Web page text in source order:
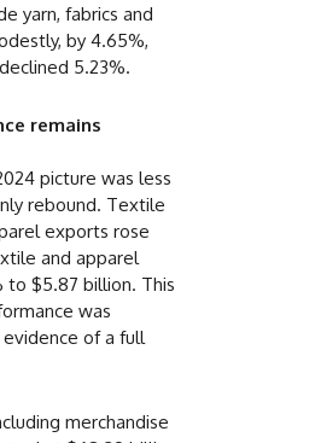
yarn, fabrics and
by 4.65%,
5.23%.
remains
picture was less
rebound. Textile
exports rose
and apparel
to $5.87 billion. This
was
of a full
merchandise